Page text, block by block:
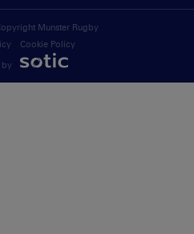
Munster Rugby
Cookie Policy
by